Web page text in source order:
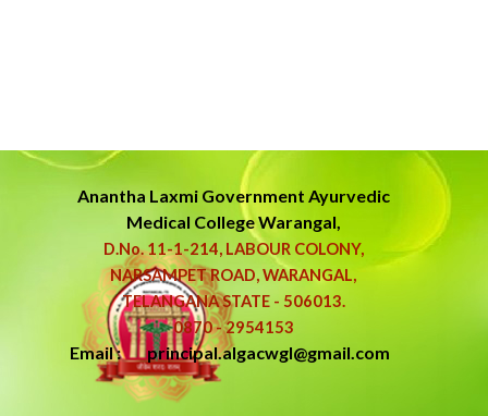
Anantha Laxmi Government Ayurvedic
Medical College Warangal,
D.No. 11-1-214, LABOUR COLONY,
NARSAMPET ROAD, WARANGAL,
TELANGANA STATE - 506013.
0870 - 2954153
Email : principal.algacwgl@gmail.com